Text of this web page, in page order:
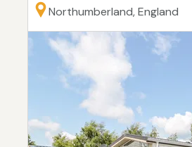
Northumberland, England